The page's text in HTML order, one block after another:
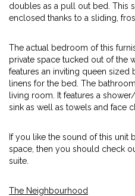
doubles as a pull out bed. This
enclosed thanks to a sliding,
The actual bedroom of this
private space tucked out of the
features an inviting queen
linens for the bed. The
living room. It features a
sink as well as towels and face
If you like the sound of this unit
space, then you should check
suite.
The Neighbourhood